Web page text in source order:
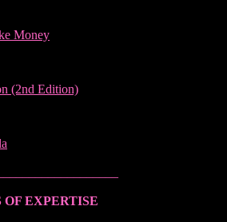
Money
(2nd Edition)
EXPERTISE